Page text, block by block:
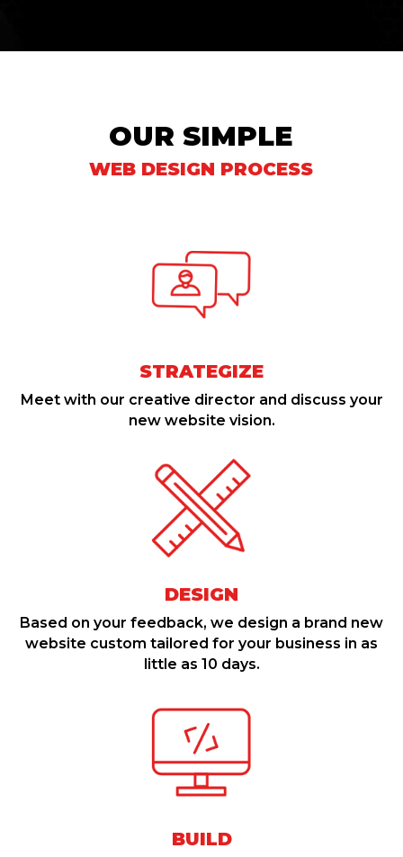
OUR SIMPLE
WEB DESIGN PROCESS
STRATEGIZE
Meet with our creative director and discuss your
new website vision.
DESIGN
Based on your feedback, we design a brand new
website custom tailored for your business in as
little as 10 days.
BUILD